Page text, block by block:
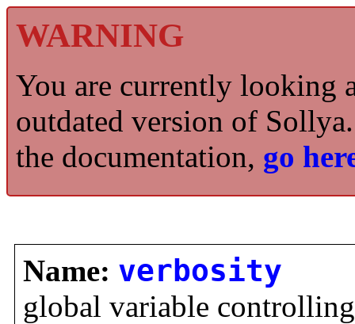
WARNING
You are currently looking
outdated version of
the documentation, go
Name: verbosity
global variable